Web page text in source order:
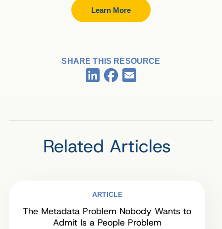
Learn More
SHARE THIS RESOURCE
LinkedInFacebook
Related Articles
ARTICLE
The Metadata Problem Nobody Wants to
Admit Is a People Problem